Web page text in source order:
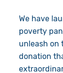
We have
poverty
unleash on
donation